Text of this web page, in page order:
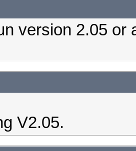
version 2.05 or
V2.05.